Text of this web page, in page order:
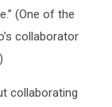
(One of the
collaborator
collaborating